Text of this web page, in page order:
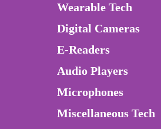
Wearable Tech
Digital Cameras
E-Readers
Audio Players
Microphones
Miscellaneous Tech